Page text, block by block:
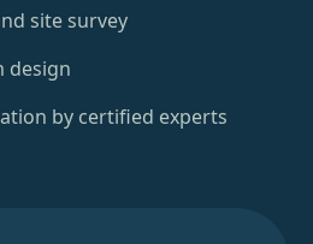
site survey
design
by certified experts